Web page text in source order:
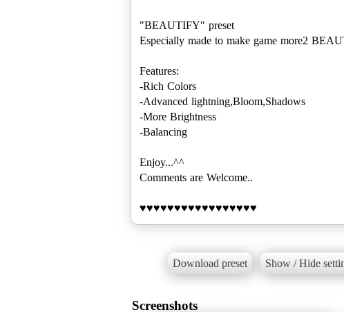
"BEAUTIFY" preset
Especially made to make game more2
Features:
-Rich Colors
-Advanced lightning,Bloom,Shadows
-More Brightness
-Balancing
Enjoy...^^
Comments are Welcome..
♥♥♥♥♥♥♥♥♥♥♥♥♥♥♥♥♥
Download preset Show / Hide
Screenshots